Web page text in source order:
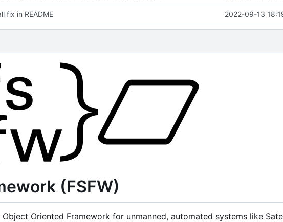
fix in README 2022-09-13
(FSFW)
Oriented Framework for unmanned, automated systems like